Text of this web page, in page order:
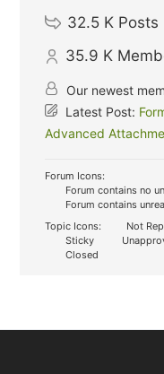
32.5 K Posts
35.9 K
Our newest
Latest Post:
Advanced
Forum Icons:
Forum contains no
Forum contains
Topic Icons:
Not
Sticky
Closed